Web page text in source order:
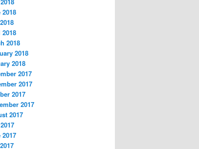
2018
2018
2018
2017
2017
2017
2017
2017